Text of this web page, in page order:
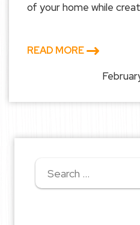
of your home while
READ MORE
Search
for: